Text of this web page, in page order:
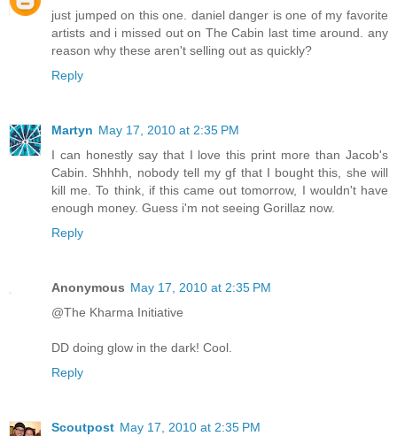
just jumped on this one. daniel danger is one of my favorite
artists and i missed out on The Cabin last time around. any
reason why these aren't selling out as quickly?
Reply
Martyn May 17, 2010 at 2:35 PM
I can honestly say that I love this print more than Jacob's
Cabin. Shhhh, nobody tell my gf that I bought this, she will
kill me. To think, if this came out tomorrow, I wouldn't have
enough money. Guess i'm not seeing Gorillaz now.
Reply
Anonymous May 17, 2010 at 2:35 PM
@The Kharma Initiative
DD doing glow in the dark! Cool.
Reply
Scoutpost May 17, 2010 at 2:35 PM